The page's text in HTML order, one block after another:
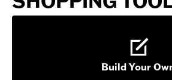
Build Your